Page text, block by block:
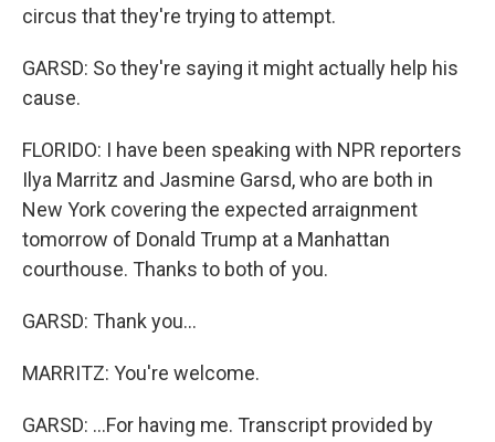
circus that they're trying to attempt.
GARSD: So they're saying it might actually help his
cause.
FLORIDO: I have been speaking with NPR reporters
Ilya Marritz and Jasmine Garsd, who are both in
New York covering the expected arraignment
tomorrow of Donald Trump at a Manhattan
courthouse. Thanks to both of you.
GARSD: Thank you...
MARRITZ: You're welcome.
GARSD: ...For having me. Transcript provided by